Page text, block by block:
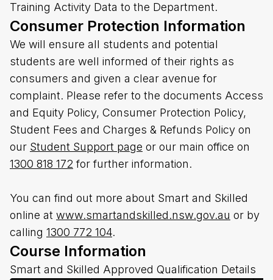
Training Activity Data to the Department.
Consumer Protection Information
We will ensure all students and potential
students are well informed of their rights as
consumers and given a clear avenue for
complaint. Please refer to the documents Access
and Equity Policy, Consumer Protection Policy,
Student Fees and Charges & Refunds Policy on
our Student Support page or our main office on
1300 818 172 for further information.
You can find out more about Smart and Skilled
online at www.smartandskilled.nsw.gov.au or by
calling 1300 772 104.
Course Information
Smart and Skilled Approved Qualification Details